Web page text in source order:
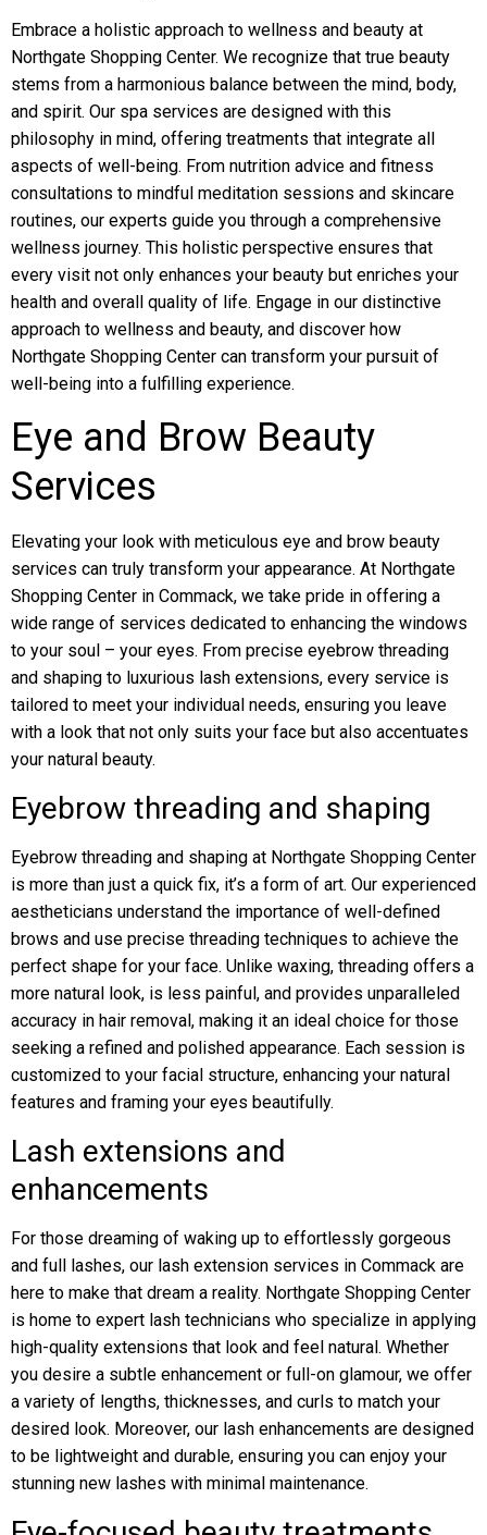
Embrace a holistic approach to wellness and beauty at
Northgate Shopping Center. We recognize that true beauty
stems from a harmonious balance between the mind, body,
and spirit. Our spa services are designed with this
philosophy in mind, offering treatments that integrate all
aspects of well-being. From nutrition advice and fitness
consultations to mindful meditation sessions and skincare
routines, our experts guide you through a comprehensive
wellness journey. This holistic perspective ensures that
every visit not only enhances your beauty but enriches your
health and overall quality of life. Engage in our distinctive
approach to wellness and beauty, and discover how
Northgate Shopping Center can transform your pursuit of
well-being into a fulfilling experience.
Eye and Brow Beauty
Services
Elevating your look with meticulous eye and brow beauty
services can truly transform your appearance. At Northgate
Shopping Center in Commack, we take pride in offering a
wide range of services dedicated to enhancing the windows
to your soul – your eyes. From precise eyebrow threading
and shaping to luxurious lash extensions, every service is
tailored to meet your individual needs, ensuring you leave
with a look that not only suits your face but also accentuates
your natural beauty.
Eyebrow threading and shaping
Eyebrow threading and shaping at Northgate Shopping Center
is more than just a quick fix, it’s a form of art. Our experienced
aestheticians understand the importance of well-defined
brows and use precise threading techniques to achieve the
perfect shape for your face. Unlike waxing, threading offers a
more natural look, is less painful, and provides unparalleled
accuracy in hair removal, making it an ideal choice for those
seeking a refined and polished appearance. Each session is
customized to your facial structure, enhancing your natural
features and framing your eyes beautifully.
Lash extensions and
enhancements
For those dreaming of waking up to effortlessly gorgeous
and full lashes, our lash extension services in Commack are
here to make that dream a reality. Northgate Shopping Center
is home to expert lash technicians who specialize in applying
high-quality extensions that look and feel natural. Whether
you desire a subtle enhancement or full-on glamour, we offer
a variety of lengths, thicknesses, and curls to match your
desired look. Moreover, our lash enhancements are designed
to be lightweight and durable, ensuring you can enjoy your
stunning new lashes with minimal maintenance.